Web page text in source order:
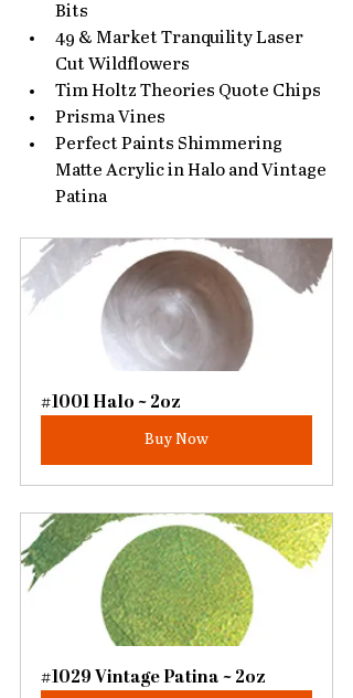
Bits
49 & Market Tranquility Laser
Cut Wildflowers
Tim Holtz Theories Quote Chips
Prisma Vines
Perfect Paints Shimmering
Matte Acrylic in Halo and Vintage
Patina
#1001 Halo ~ 2oz
Buy Now
#1029 Vintage Patina ~ 2oz